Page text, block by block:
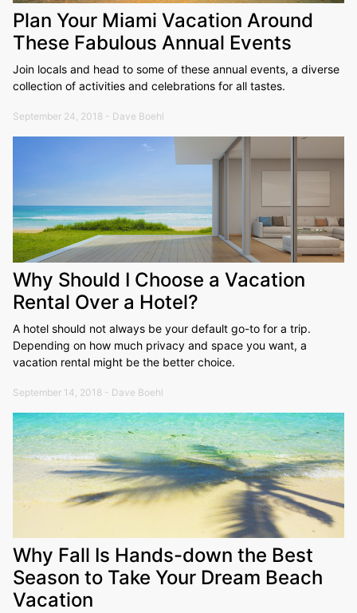
Plan Your Miami Vacation Around
These Fabulous Annual Events
Join locals and head to some of these annual events, a diverse
collection of activities and celebrations for all tastes.
September 24, 2018 - Dave Boehl
Why Should I Choose a Vacation
Rental Over a Hotel?
A hotel should not always be your default go-to for a trip.
Depending on how much privacy and space you want, a
vacation rental might be the better choice.
September 14, 2018 - Dave Boehl
Why Fall Is Hands-down the Best
Season to Take Your Dream Beach
Vacation